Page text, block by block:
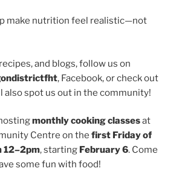
make nutrition feel realistic—not
and blogs, follow us on
, Facebook, or check out
also spot us out in the community!
monthly cooking classesat
Centre on the first Friday of
12–2pm, starting February 6. Come
some fun with food!